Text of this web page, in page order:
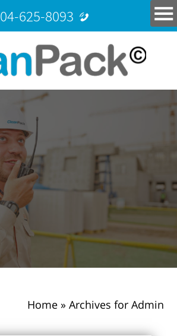
04-625-8093
Home» Archives for Admin